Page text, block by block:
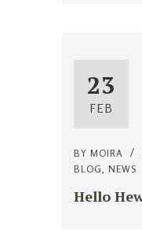
23
FEB
BY MOIRA
BLOG, NEWS
Hello